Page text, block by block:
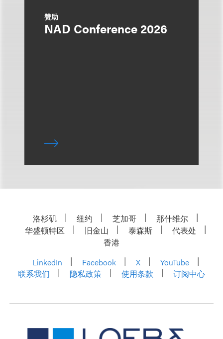
赞助
NAD Conference 2026
洛杉矶 纽约 芝加哥
那什维尔
华盛顿特区
旧金山 泰森斯
代表处
香港
LinkedIn
Facebook X
YouTube
联系我们
隐私政策 使用条款 订阅中心